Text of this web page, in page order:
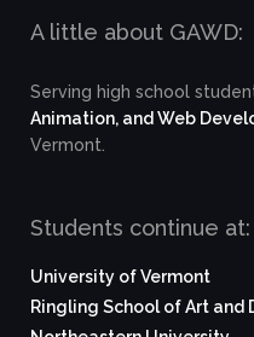
A little about GAWD:
Serving high school
Animation, and Web
Vermont.
Students continue at:
University of Vermont
Ringling School of Art and